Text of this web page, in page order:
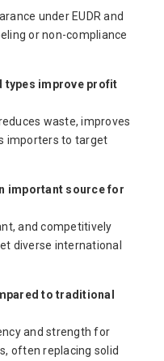
under EUDR and
or non-compliance
types improve profit
waste, improves
importers to target
important source for
and competitively
diverse international
to traditional
and strength for
often replacing solid